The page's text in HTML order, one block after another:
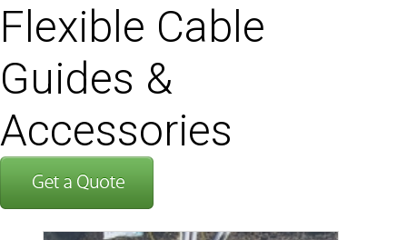
Flexible Cable
Guides &
Accessories